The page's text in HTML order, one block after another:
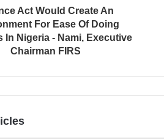
Act Would Create An
For Ease Of Doing
In Nigeria - Nami, Executive
Chairman FIRS